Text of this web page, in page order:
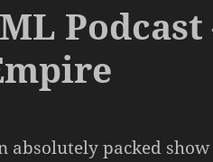
Podcast
absolutely packed